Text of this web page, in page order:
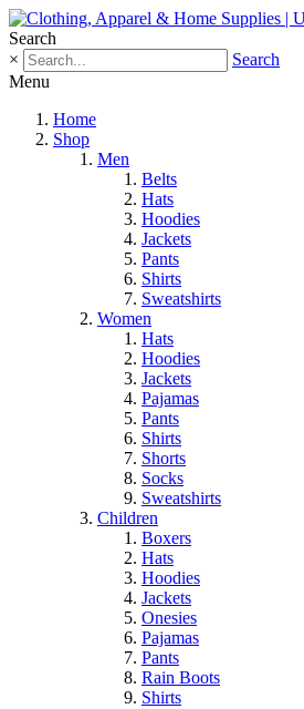
Search
×
Search
Menu
Home
Shop
Men
Belts
Hats
Hoodies
Jackets
Pants
Shirts
Sweatshirts
Women
Hats
Hoodies
Jackets
Pajamas
Pants
Shirts
Shorts
Socks
Sweatshirts
Children
Boxers
Hats
Hoodies
Jackets
Onesies
Pajamas
Pants
Rain Boots
Shirts